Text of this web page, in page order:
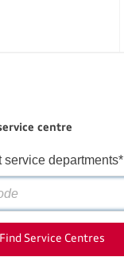
centre
service departments*
Find Service Centres